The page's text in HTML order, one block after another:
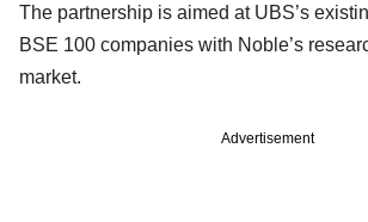
The partnership is aimed at UBS’s
BSE 100 companies with Noble’s
market.
Advertisement